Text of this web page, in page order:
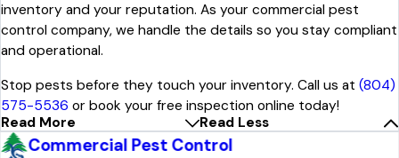
inventory and your reputation. As your commercial pest
control company, we handle the details so you stay compliant
and operational.
Stop pests before they touch your inventory. Call us at (804)
575-5536 or book your free inspection online today!
Read More
Read Less
Commercial Pest Control